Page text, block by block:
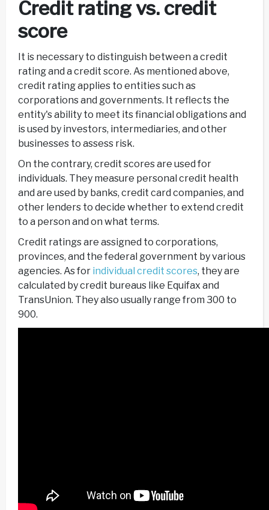
Credit rating vs. credit
score
It is necessary to distinguish between a credit
rating and a credit score. As mentioned above,
credit rating applies to entities such as
corporations and governments. It reflects the
entity's ability to meet its financial obligations and
is used by investors, intermediaries, and other
businesses to assess risk.
On the contrary, credit scores are used for
individuals. They measure personal credit health
and are used by banks, credit card companies, and
other lenders to decide whether to extend credit
to a person and on what terms.
Credit ratings are assigned to corporations,
provinces, and the federal government by various
agencies. As for individual credit scores, they are
calculated by credit bureaus like Equifax and
TransUnion. They also usually range from 300 to
900.